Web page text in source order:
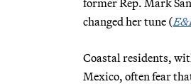
changed her tune (
Coastal residents,
Mexico, often fear